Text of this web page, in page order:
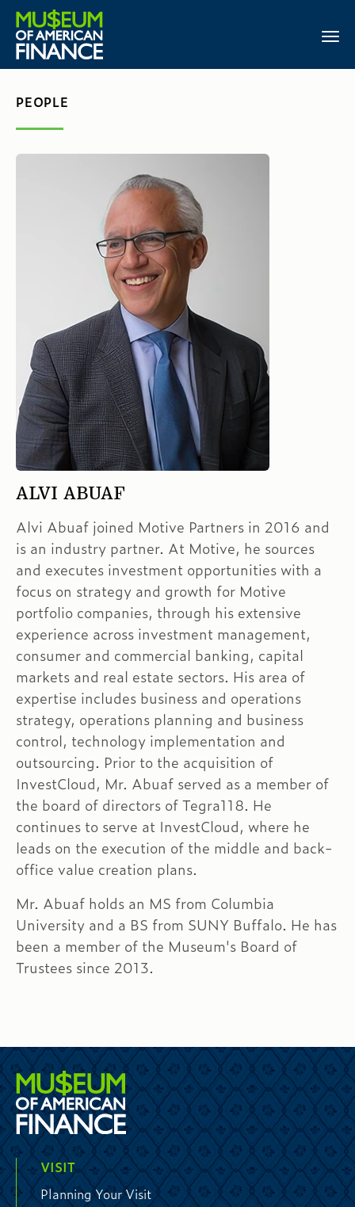
PEOPLE
ALVI ABUAF
Alvi Abuaf joined Motive Partners in 2016 and
is an industry partner. At Motive, he sources
and executes investment opportunities with a
focus on strategy and growth for Motive
portfolio companies, through his extensive
experience across investment management,
consumer and commercial banking, capital
markets and real estate sectors. His area of
expertise includes business and operations
strategy, operations planning and business
control, technology implementation and
outsourcing. Prior to the acquisition of
InvestCloud, Mr. Abuaf served as a member of
the board of directors of Tegra118. He
continues to serve at InvestCloud, where he
leads on the execution of the middle and back-
office value creation plans.
Mr. Abuaf holds an MS from Columbia
University and a BS from SUNY Buffalo. He has
been a member of the Museum's Board of
Trustees since 2013.
VISIT
Planning Your Visit